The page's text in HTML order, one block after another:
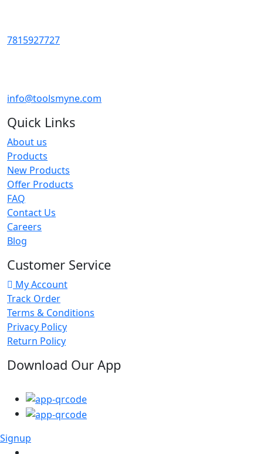
7815927727
info@toolsmyne.com
Quick Links
About us
Products
New Products
Offer Products
FAQ
Contact Us
Careers
Blog
Customer Service
My Account
Track Order
Terms & Conditions
Privacy Policy
Return Policy
Download Our App
Signup